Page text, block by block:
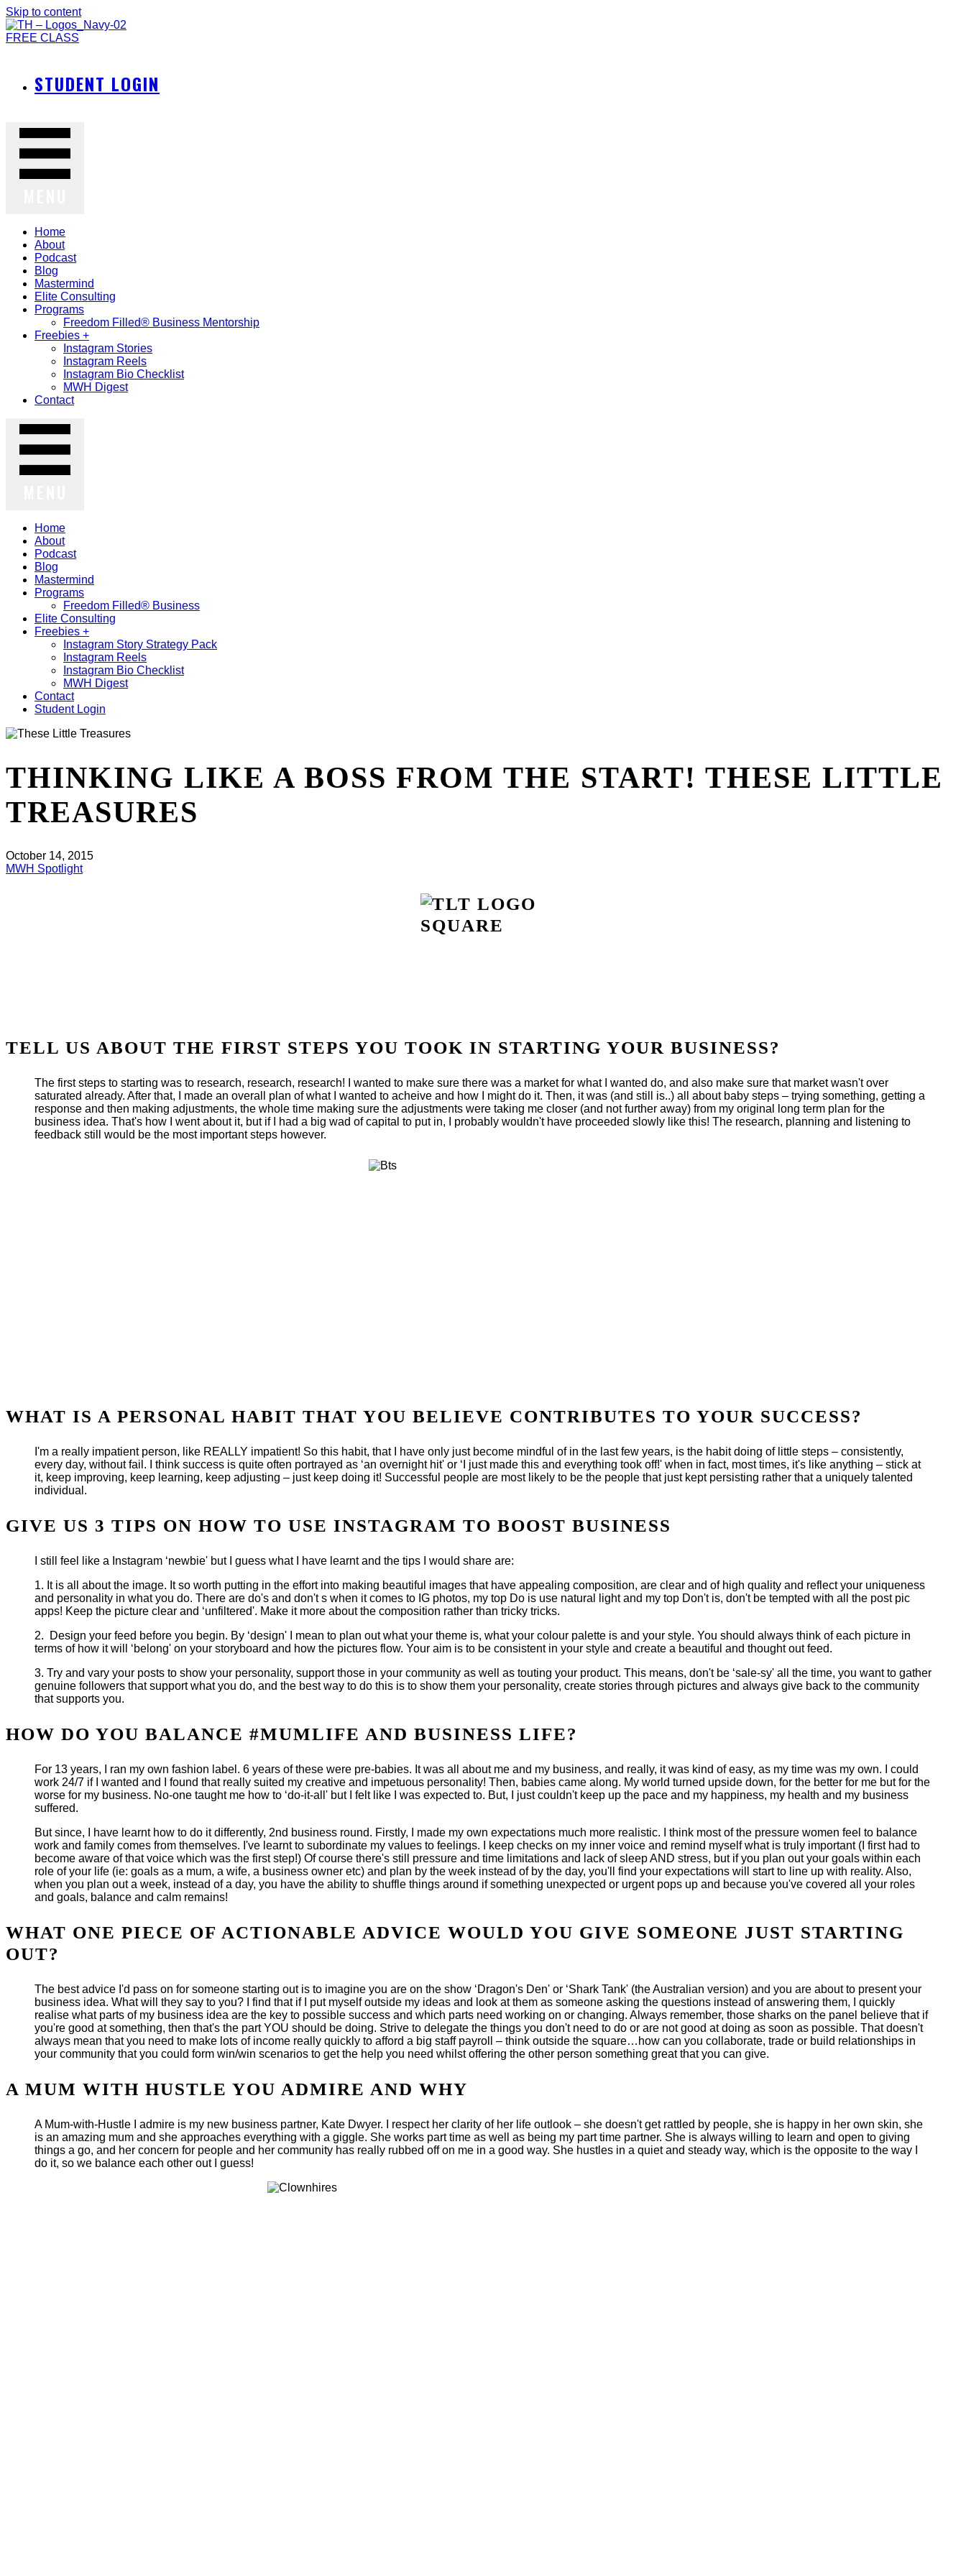
Skip to content
FREE CLASS
STUDENT LOGIN
Home
About
Podcast
Blog
Mastermind
Elite Consulting
Programs
Freedom Filled® Business Mentorship
Freebies +
Instagram Stories
Instagram Reels
Instagram Bio Checklist
MWH Digest
Contact
Home
About
Podcast
Blog
Mastermind
Programs
Freedom Filled® Business
Elite Consulting
Freebies +
Instagram Story Strategy Pack
Instagram Reels
Instagram Bio Checklist
MWH Digest
Contact
Student Login
THINKING LIKE A BOSS FROM THE START! THESE LITTLE
TREASURES
October 14, 2015
MWH Spotlight
TELL US ABOUT THE FIRST STEPS YOU TOOK IN STARTING YOUR BUSINESS?
The first steps to starting was to research, research, research! I wanted to make sure there was a market for what I wanted do, and also make sure that market wasn't over
saturated already. After that, I made an overall plan of what I wanted to acheive and how I might do it. Then, it was (and still is..) all about baby steps – trying something, getting a
response and then making adjustments, the whole time making sure the adjustments were taking me closer (and not further away) from my original long term plan for the
business idea. That's how I went about it, but if I had a big wad of capital to put in, I probably wouldn't have proceeded slowly like this! The research, planning and listening to
feedback still would be the most important steps however.
WHAT IS A PERSONAL HABIT THAT YOU BELIEVE CONTRIBUTES TO YOUR SUCCESS?
I'm a really impatient person, like REALLY impatient! So this habit, that I have only just become mindful of in the last few years, is the habit doing of little steps – consistently,
every day, without fail. I think success is quite often portrayed as ‘an overnight hit' or ‘I just made this and everything took off!' when in fact, most times, it's like anything – stick at
it, keep improving, keep learning, keep adjusting – just keep doing it! Successful people are most likely to be the people that just kept persisting rather that a uniquely talented
individual.
GIVE US 3 TIPS ON HOW TO USE INSTAGRAM TO BOOST BUSINESS
I still feel like a Instagram ‘newbie' but I guess what I have learnt and the tips I would share are:
1. It is all about the image. It so worth putting in the effort into making beautiful images that have appealing composition, are clear and of high quality and reflect your uniqueness
and personality in what you do. There are do's and don't s when it comes to IG photos, my top Do is use natural light and my top Don't is, don't be tempted with all the post pic
apps! Keep the picture clear and ‘unfiltered'. Make it more about the composition rather than tricky tricks.
2. Design your feed before you begin. By ‘design' I mean to plan out what your theme is, what your colour palette is and your style. You should always think of each picture in
terms of how it will ‘belong' on your storyboard and how the pictures flow. Your aim is to be consistent in your style and create a beautiful and thought out feed.
3. Try and vary your posts to show your personality, support those in your community as well as touting your product. This means, don't be ‘sale-sy' all the time, you want to gather
genuine followers that support what you do, and the best way to do this is to show them your personality, create stories through pictures and always give back to the community
that supports you.
HOW DO YOU BALANCE #MUMLIFE AND BUSINESS LIFE?
For 13 years, I ran my own fashion label. 6 years of these were pre-babies. It was all about me and my business, and really, it was kind of easy, as my time was my own. I could
work 24/7 if I wanted and I found that really suited my creative and impetuous personality! Then, babies came along. My world turned upside down, for the better for me but for the
worse for my business. No-one taught me how to ‘do-it-all' but I felt like I was expected to. But, I just couldn't keep up the pace and my happiness, my health and my business
suffered.
But since, I have learnt how to do it differently, 2nd business round. Firstly, I made my own expectations much more realistic. I think most of the pressure women feel to balance
work and family comes from themselves. I've learnt to subordinate my values to feelings. I keep checks on my inner voice and remind myself what is truly important (I first had to
become aware of that voice which was the first step!) Of course there's still pressure and time limitations and lack of sleep AND stress, but if you plan out your goals within each
role of your life (ie: goals as a mum, a wife, a business owner etc) and plan by the week instead of by the day, you'll find your expectations will start to line up with reality. Also,
when you plan out a week, instead of a day, you have the ability to shuffle things around if something unexpected or urgent pops up and because you've covered all your roles
and goals, balance and calm remains!
WHAT ONE PIECE OF ACTIONABLE ADVICE WOULD YOU GIVE SOMEONE JUST STARTING
OUT?
The best advice I'd pass on for someone starting out is to imagine you are on the show ‘Dragon's Den' or ‘Shark Tank' (the Australian version) and you are about to present your
business idea. What will they say to you? I find that if I put myself outside my ideas and look at them as someone asking the questions instead of answering them, I quickly
realise what parts of my business idea are the key to possible success and which parts need working on or changing. Always remember, those sharks on the panel believe that if
you're good at something, then that's the part YOU should be doing. Strive to delegate the things you don't need to do or are not good at doing as soon as possible. That doesn't
always mean that you need to make lots of income really quickly to afford a big staff payroll – think outside the square…how can you collaborate, trade or build relationships in
your community that you could form win/win scenarios to get the help you need whilst offering the other person something great that you can give.
A MUM WITH HUSTLE YOU ADMIRE AND WHY
A Mum-with-Hustle I admire is my new business partner, Kate Dwyer. I respect her clarity of her life outlook – she doesn't get rattled by people, she is happy in her own skin, she
is an amazing mum and she approaches everything with a giggle. She works part time as well as being my part time partner. She is always willing to learn and open to giving
things a go, and her concern for people and her community has really rubbed off on me in a good way. She hustles in a quiet and steady way, which is the opposite to the way I
do it, so we balance each other out I guess!